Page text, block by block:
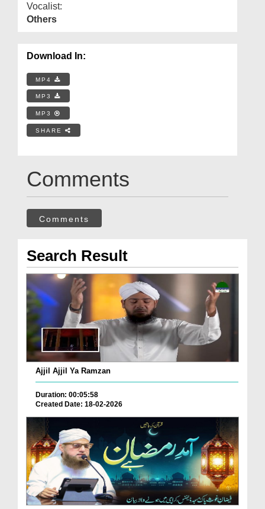
Vocalist:
Others
Download In:
MP4
MP3
MP3
SHARE
Comments
Comments
Search Result
Ajjil Ajjil Ya Ramzan
Duration: 00:05:58
Created Date: 18-02-2026